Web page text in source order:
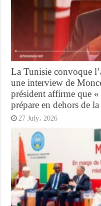
La Tunisie convoque
une interview de
président affirme que «
prépare en dehors de
27 July، 2026